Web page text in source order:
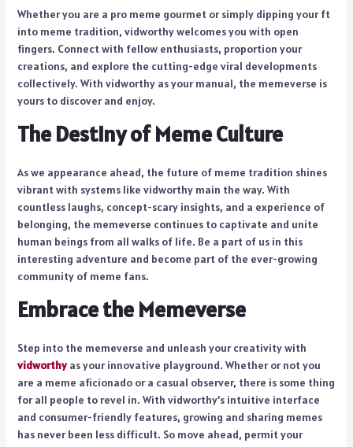
Whether you are a pro meme gourmet or simply dipping your ft
into meme tradition, vidworthy welcomes you with open
fingers. Connect with fellow enthusiasts, proportion your
creations, and explore the cutting-edge viral developments
collectively. With vidworthy as your manual, the memeverse is
yours to discover and enjoy.
The Destiny of Meme Culture
As we appearance ahead, the future of meme tradition shines
vibrant with systems like vidworthy main the way. With
countless laughs, concept-scary insights, and a experience of
belonging, the memeverse continues to captivate and unite
human beings from all walks of life. Be a part of us in this
interesting adventure and become part of the ever-growing
community of meme fans.
Embrace the Memeverse
Step into the memeverse and unleash your creativity with
vidworthyas your innovative playground. Whether or not you
are a meme aficionado or a casual observer, there is some thing
for all people to revel in. With vidworthy’s intuitive interface
and consumer-friendly features, growing and sharing memes
has never been less difficult. So move ahead, permit your